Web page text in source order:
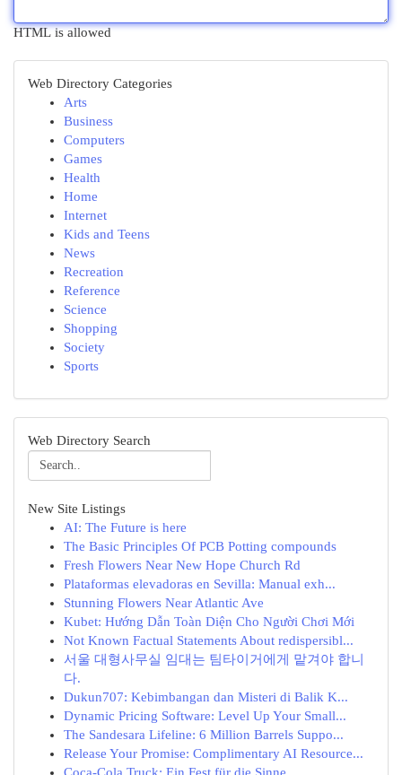
HTML is allowed
Web Directory Categories
Arts
Business
Computers
Games
Health
Home
Internet
Kids and Teens
News
Recreation
Reference
Science
Shopping
Society
Sports
Web Directory Search
New Site Listings
AI: The Future is here
The Basic Principles Of PCB Potting compounds
Fresh Flowers Near New Hope Church Rd
Plataformas elevadoras en Sevilla: Manual exh...
Stunning Flowers Near Atlantic Ave
Kubet: Hướng Dẫn Toàn Diện Cho Người Chơi Mới
Not Known Factual Statements About redispersibl...
서울 대형사무실 임대는 팀타이거에게 맡겨야 합니
다.
Dukun707: Kebimbangan dan Misteri di Balik K...
Dynamic Pricing Software: Level Up Your Small...
The Sandesara Lifeline: 6 Million Barrels Suppo...
Release Your Promise: Complimentary AI Resource...